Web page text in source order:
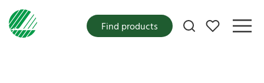
My favorites
Find products